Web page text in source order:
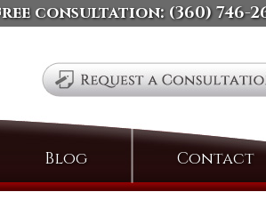
consultation: (360) 746-
Blog Contact